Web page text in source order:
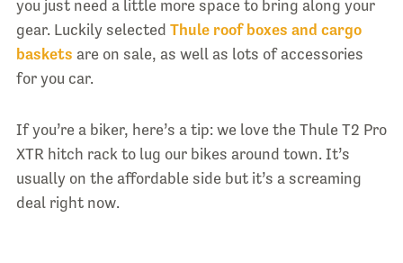
you just need a little more space to bring along your
gear. Luckily selected Thule roof boxes and cargo
baskets are on sale, as well as lots of accessories
for you car.
If you’re a biker, here’s a tip: we love the Thule T2 Pro
XTR hitch rack to lug our bikes around town. It’s
usually on the affordable side but it’s a screaming
deal right now.